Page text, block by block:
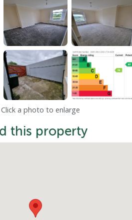
Click a photo to enlarge
this property